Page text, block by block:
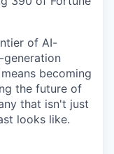
of AI-
becoming
the future of
that isn't just
looks like.